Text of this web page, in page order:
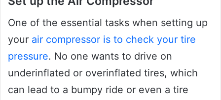
One of the essential tasks when setting up
your air compressor is to check your tire
pressure. No one wants to drive on
underinflated or overinflated tires, which
can lead to a bumpy ride or even a tire